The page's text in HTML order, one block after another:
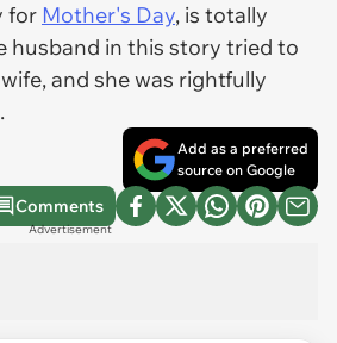
for Mother's Day, is totally
husband in this story tried to
and she was rightfully
Add as a preferred
source on Google
Comments
Advertisement